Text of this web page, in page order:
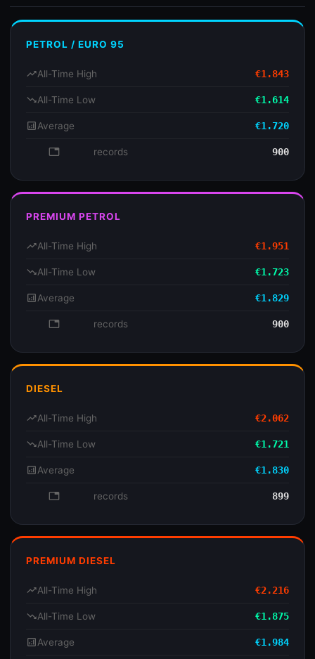
PETROL / EURO 95
trending_upAll-Time High €1.843
trending_downAll-Time Low €1.614
analyticsAverage €1.720
database records 900
PREMIUM PETROL
trending_upAll-Time High €1.951
trending_downAll-Time Low €1.723
analyticsAverage €1.829
database records 900
DIESEL
trending_upAll-Time High €2.062
trending_downAll-Time Low €1.721
analyticsAverage €1.830
database records 899
PREMIUM DIESEL
trending_upAll-Time High €2.216
trending_downAll-Time Low €1.875
analyticsAverage €1.984